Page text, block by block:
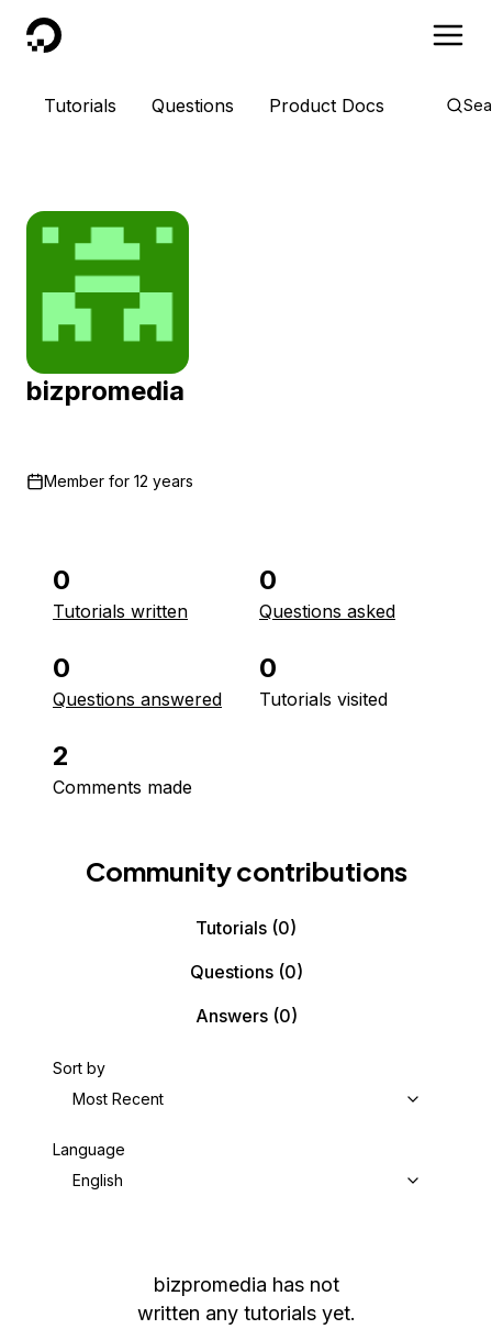
DigitalOcean
Tutorials Questions Product Docs
bizpromedia
Member for 12 years
0
Tutorials written
0
Questions asked
0
Questions answered
0
Tutorials visited
2
Comments made
Community contributions
Tutorials (0)
Questions(0)
Answers(0)
Sort by
Most Recent
Language
English
bizpromedia has not
written any tutorials yet.